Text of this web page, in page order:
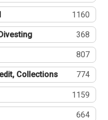
1160
368
807
Collections 774
1159
664